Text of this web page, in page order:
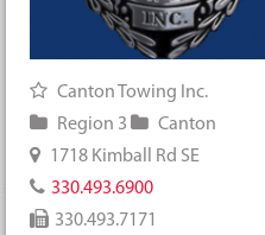
Canton Towing Inc.
Region 3
Canton
1718 Kimball Rd SE
330.493.6900
330.493.7171